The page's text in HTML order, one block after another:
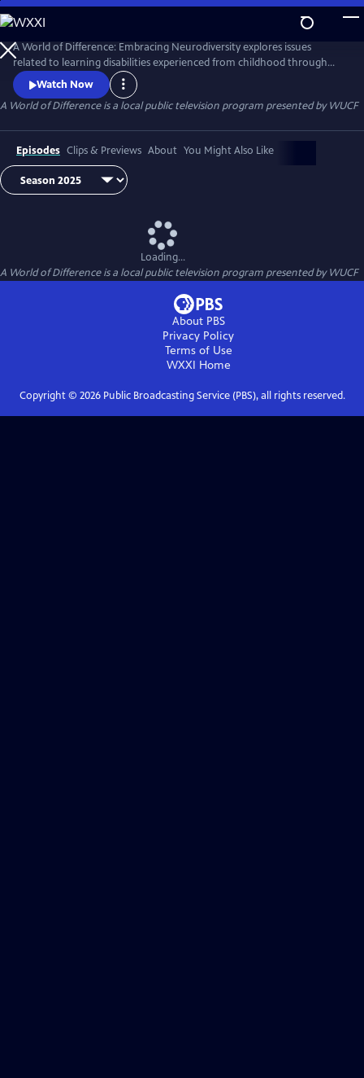
Skip
to
Main
Content
A World of Difference: Embracing Neurodiversity explores issues
related to learning disabilities experienced from childhood through
college. Through conversations with neurodiverse families, tips from
experts, and profiles of famous and/or successful individuals with
learning differences, the series empowers and celebrates neurodiverse
Watch Now
A World of Differenceis a local public television program presented byWUCF
Episodes Clips & Previews About You Might Also Like
Loading...
A World of Differenceis a local public television program presented byWUCF
About PBS
Privacy Policy
Terms of Use
WXXI Home
Copyright © 2026Public Broadcasting Service (PBS), all rights reserved.